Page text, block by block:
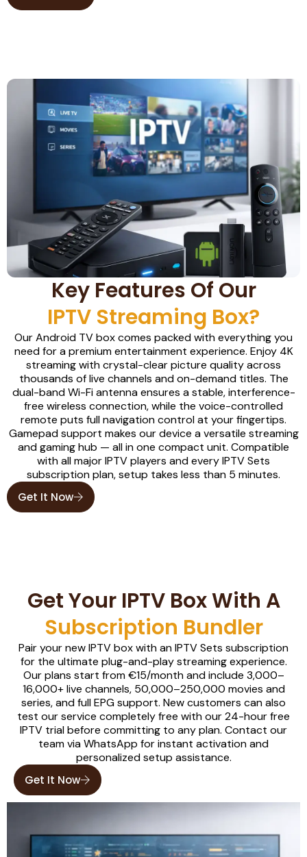
Key Features Of Our
IPTV Streaming Box?
Our Android TV box comes packed with everything you
need for a premium entertainment experience. Enjoy 4K
streaming with crystal-clear picture quality across
thousands of live channels and on-demand titles. The
dual-band Wi-Fi antenna ensures a stable, interference-
free wireless connection, while the voice-controlled
remote puts full navigation control at your fingertips.
Gamepad support makes our device a versatile streaming
and gaming hub — all in one compact unit. Compatible
with all major IPTV players and every IPTV Sets
subscription plan, setup takes less than 5 minutes.
Get It Now
Get Your IPTV Box With A
Subscription Bundler
Pair your new IPTV box with an IPTV Sets subscription
for the ultimate plug-and-play streaming experience.
Our plans start from €15/month and include 3,000–
16,000+ live channels, 50,000–250,000 movies and
series, and full EPG support. New customers can also
test our service completely free with our 24-hour free
IPTV trial before committing to any plan. Contact our
team via WhatsApp for instant activation and
personalized setup assistance.
Get It Now